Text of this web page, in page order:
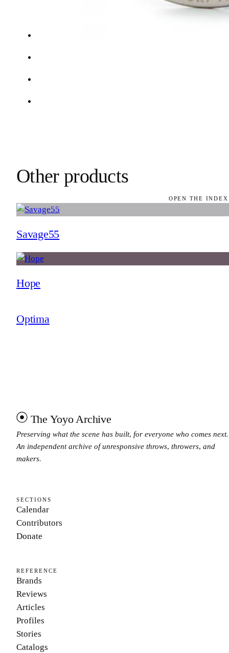
Other products
OPEN THE
Savage55
Hope
Optima
The Yoyo Archive
Preserving what the scene has built, for everyone who comes next.
An independent archive of unresponsive throws, throwers, and
makers.
SECTIONS
Calendar
Contributors
Donate
REFERENCE
Brands
Reviews
Articles
Profiles
Stories
Catalogs